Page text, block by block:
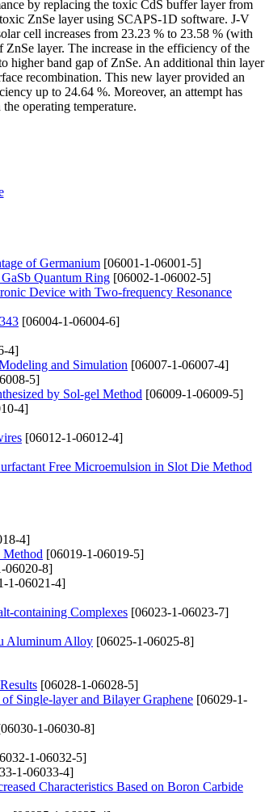
by replacing the toxic CdS buffer layer from
ZnSe layer using SCAPS-1D software. J-V
cell increases from 23.23 % to 23.58 % (with
layer. The increase in the efficiency of the
higher band gap of ZnSe. An additional thin layer
recombination. This new layer provided an
up to 24.64 %. Moreover, an attempt has
operating temperature.
of Germanium [06001-1-06001-5]
Quantum Ring [06002-1-06002-5]
Device with Two-frequency Resonance
[06004-1-06004-6]
4]
and Simulation [06007-1-06007-4]
5]
by Sol-gel Method [06009-1-06009-5]
4]
[06012-1-06012-4]
Free Microemulsion in Slot Die Method
4]
Method [06019-1-06019-5]
06020-8]
1-06021-4]
containing Complexes [06023-1-06023-7]
Aluminum Alloy [06025-1-06025-8]
[06028-1-06028-5]
Single-layer and Bilayer Graphene [06029-1-
1-06030-8]
1-06032-5]
1-06033-4]
Characteristics Based on Boron Carbide